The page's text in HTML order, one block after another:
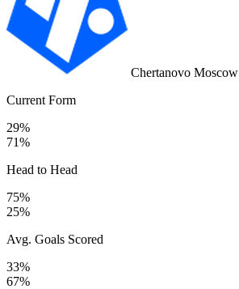
Chertanovo Moscow
Current Form
29%
71%
Head to Head
75%
25%
Avg. Goals Scored
33%
67%